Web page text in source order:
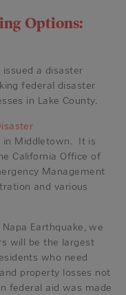
Options:
issued a disaster
federal disaster
in Lake County.
in Middletown. It is
California Office of
Management
and various
Earthquake, we
will be the largest
who need
property losses not
federal aid was made